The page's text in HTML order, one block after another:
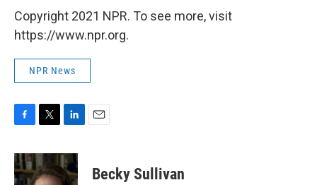
Copyright 2021 NPR. To see more, visit
https://www.npr.org.
NPR News
c
e
b
i
t
t
n
k
e
Becky Sullivan